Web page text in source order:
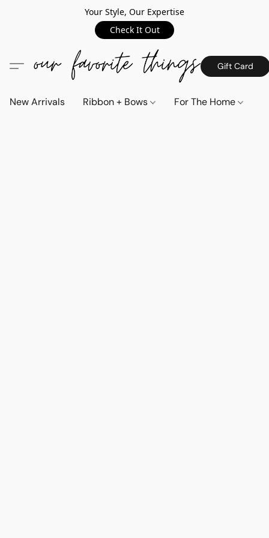
Your Style, Our Expertise
Check It Out
Gift Card
New Arrivals Ribbon + Bows For The Home